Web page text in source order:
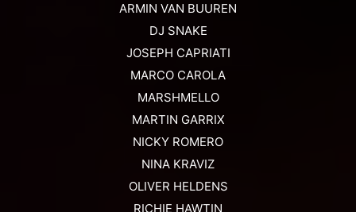
ARMIN VAN BUUREN
DJ SNAKE
JOSEPH CAPRIATI
MARCO CAROLA
MARSHMELLO
MARTIN GARRIX
NICKY ROMERO
NINA KRAVIZ
OLIVER HELDENS
RICHIE HAWTIN